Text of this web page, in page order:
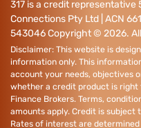
317 is a credit
Connections Pty Ltd | ACN
543046Copyright © 2026.
Disclaimer: This website is
information only. This
account your needs, objectives
whether a credit product is right
Finance Brokers. Terms,
amounts apply. Credit is
Rates of interest are